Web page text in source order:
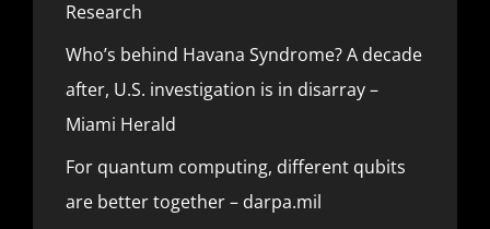
Research
Who’s behind Havana Syndrome? A decade
after, U.S. investigation is in disarray –
Miami Herald
For quantum computing, different qubits
are better together – darpa.mil